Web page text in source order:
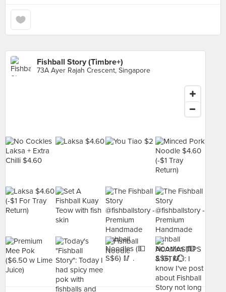
Fishball Story (Timbre+)
73A Ayer Rajah Crescent, Singapore